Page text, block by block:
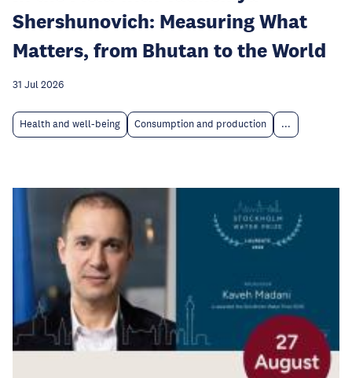
Shershunovich: Measuring What
Matters, from Bhutan to the World
31 Jul 2026
Health and well-being Consumption and production ...